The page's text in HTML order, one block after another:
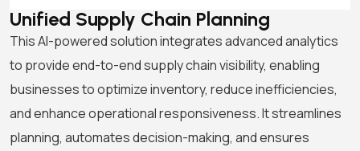
Unified Supply Chain Planning
This AI-powered solution integrates advanced analytics
to provide end-to-end supply chain visibility, enabling
businesses to optimize inventory, reduce inefficiencies,
and enhance operational responsiveness. It streamlines
planning, automates decision-making, and ensures